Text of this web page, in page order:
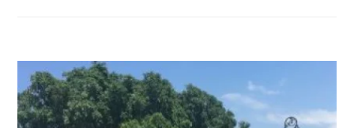
TOUR
INFORMATION,
UNCATEGORIZED